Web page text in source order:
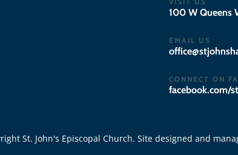
100 W Queens
EMAIL US
CONNECT ON
facebook.com/
St. John's Episcopal Church. Site designed and